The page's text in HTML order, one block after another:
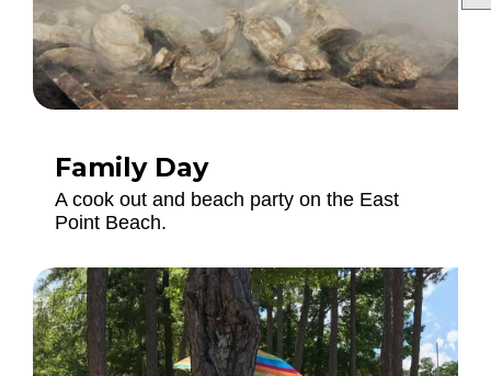
Family Day
A cook out and beach party on the East
Point Beach.